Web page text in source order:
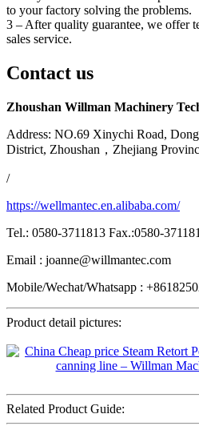
to your factory solving the problems.
3 – After quality guarantee, we offer
sales service.
Contact us
Zhoushan Willman Machinery
Address: NO.69 Xinychi Road,
District, Zhoushan，Zhejiang
/
https://wellmantec.en.alibaba.com/
Tel.: 0580-3711813 Fax.:0580-
Email : joanne@willmantec.com
Mobile/Wechat/Whatsapp :
Product detail pictures:
Related Product Guide: